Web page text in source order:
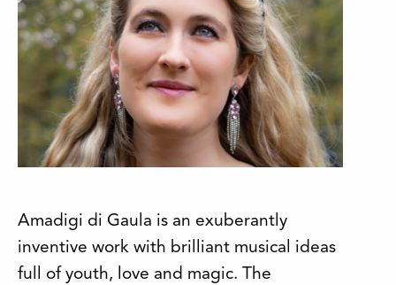
Amadigi di Gaula is an exuberantly
inventive work with brilliant musical ideas
full of youth, love and magic. The